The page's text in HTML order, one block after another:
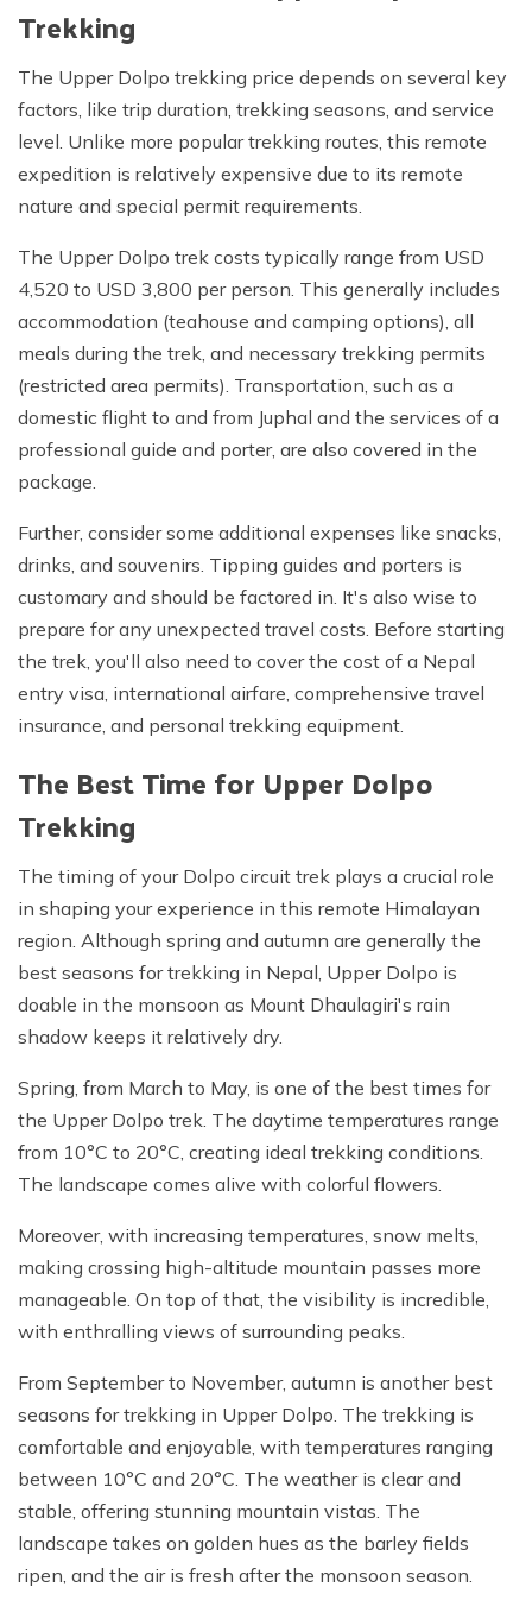
Trekking
The Upper Dolpo trekking price depends on several key
factors, like trip duration, trekking seasons, and service
level. Unlike more popular trekking routes, this remote
expedition is relatively expensive due to its remote
nature and special permit requirements.
The Upper Dolpo trek costs typically range from USD
4,520 to USD 3,800 per person. This generally includes
accommodation (teahouse and camping options), all
meals during the trek, and necessary trekking permits
(restricted area permits). Transportation, such as a
domestic flight to and from Juphal and the services of a
professional guide and porter, are also covered in the
package.
Further, consider some additional expenses like snacks,
drinks, and souvenirs. Tipping guides and porters is
customary and should be factored in. It's also wise to
prepare for any unexpected travel costs. Before starting
the trek, you'll also need to cover the cost of a Nepal
entry visa, international airfare, comprehensive travel
insurance, and personal trekking equipment.
The Best Time for Upper Dolpo
Trekking
The timing of your Dolpo circuit trek plays a crucial role
in shaping your experience in this remote Himalayan
region. Although spring and autumn are generally the
best seasons for trekking in Nepal, Upper Dolpo is
doable in the monsoon as Mount Dhaulagiri's rain
shadow keeps it relatively dry.
Spring, from March to May, is one of the best times for
the Upper Dolpo trek. The daytime temperatures range
from 10°C to 20°C, creating ideal trekking conditions.
The landscape comes alive with colorful flowers.
Moreover, with increasing temperatures, snow melts,
making crossing high-altitude mountain passes more
manageable. On top of that, the visibility is incredible,
with enthralling views of surrounding peaks.
From September to November, autumn is another best
seasons for trekking in Upper Dolpo. The trekking is
comfortable and enjoyable, with temperatures ranging
between 10°C and 20°C. The weather is clear and
stable, offering stunning mountain vistas. The
landscape takes on golden hues as the barley fields
ripen, and the air is fresh after the monsoon season.